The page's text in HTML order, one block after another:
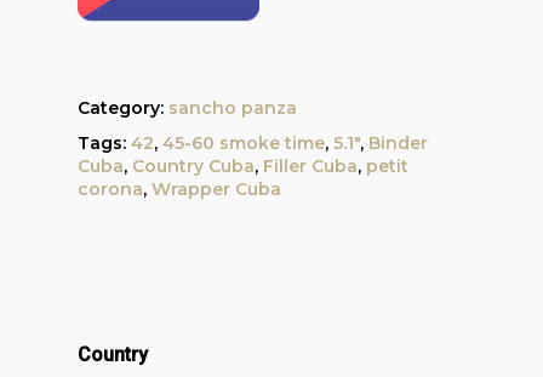
Category: sancho panza
Tags: 42, 45-60 smoke time, 5.1", Binder
Cuba, Country Cuba, Filler Cuba, petit
corona, Wrapper Cuba
Country